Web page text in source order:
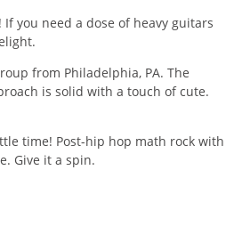
you need a dose of heavy guitars
from Philadelphia, PA. The
is solid with a touch of cute.
time! Post-hip hop math rock with
Give it a spin.